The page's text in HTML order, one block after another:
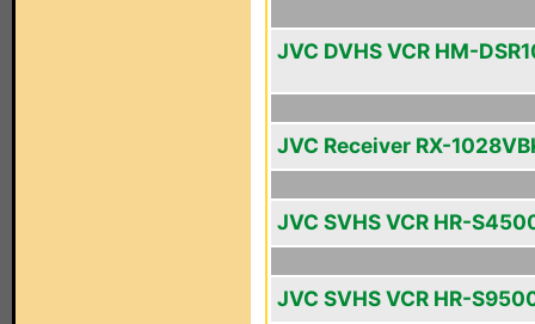
JVC DVHS VCR HM-
JVC Receiver RX-
JVC SVHS VCR HR-
JVC SVHS VCR HR-